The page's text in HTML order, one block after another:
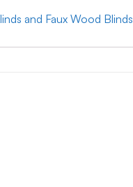
and Faux Wood Blinds